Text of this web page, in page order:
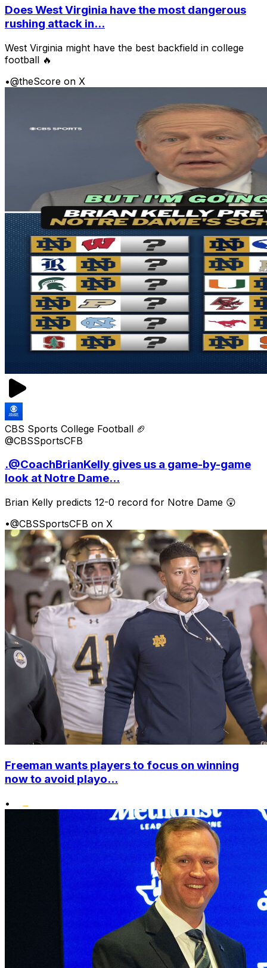
Does West Virginia have the most dangerous
rushing attack in...
West Virginia might have the best backfield in college
football 🔥
•@theScore on X
CBS Sports College Football 🏈
@CBSSportsCFB
.@CoachBrianKelly gives us a game-by-game
look at Notre Dame...
Brian Kelly predicts 12-0 record for Notre Dame 😲
•@CBSSportsCFB on X
Freeman wants players to focus on winning
now to avoid playo...
•